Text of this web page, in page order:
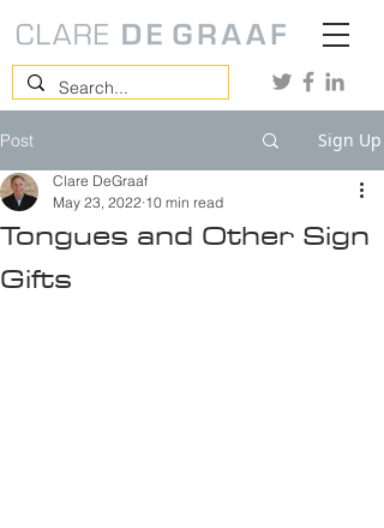
Post Sign Up
Tongues and Other Sign
Gifts
Clare DeGraaf
May 23, 2022 10 min read